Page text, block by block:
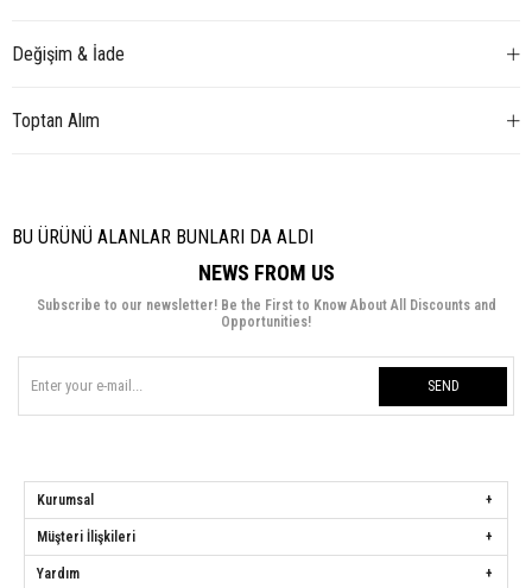
Değişim & İade
Toptan Alım
BU ÜRÜNÜ ALANLAR BUNLARI DA ALDI
NEWS FROM US
Subscribe to our newsletter! Be the First to Know About All Discounts and
Opportunities!
SEND
Kurumsal
Müşteri İlişkileri
Yardım